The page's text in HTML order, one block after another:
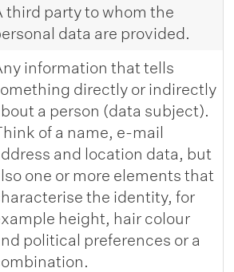
third party to whom the
data are provided.
information that tells
directly or indirectly
a person (data subject).
of a name, e-mail
and location data, but
one or more elements that
the identity, for
height, hair colour
political preferences or a